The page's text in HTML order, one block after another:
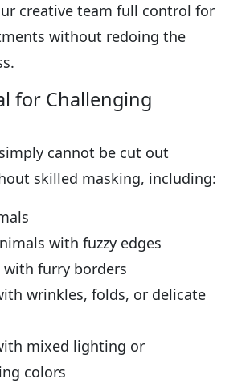
creative team full control for
without redoing the
for Challenging
cannot be cut out
skilled masking, including:
with fuzzy edges
with furry borders
wrinkles, folds, or delicate
mixed lighting or
colors